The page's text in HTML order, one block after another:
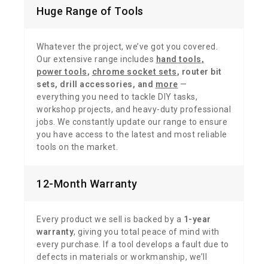
Huge Range of Tools
Whatever the project, we’ve got you covered.
Our extensive range includes hand tools,
power tools, chrome socket sets, router bit
sets, drill accessories, and more —
everything you need to tackle DIY tasks,
workshop projects, and heavy-duty professional
jobs. We constantly update our range to ensure
you have access to the latest and most reliable
tools on the market.
12-Month Warranty
Every product we sell is backed by a 1-year
warranty, giving you total peace of mind with
every purchase. If a tool develops a fault due to
defects in materials or workmanship, we’ll